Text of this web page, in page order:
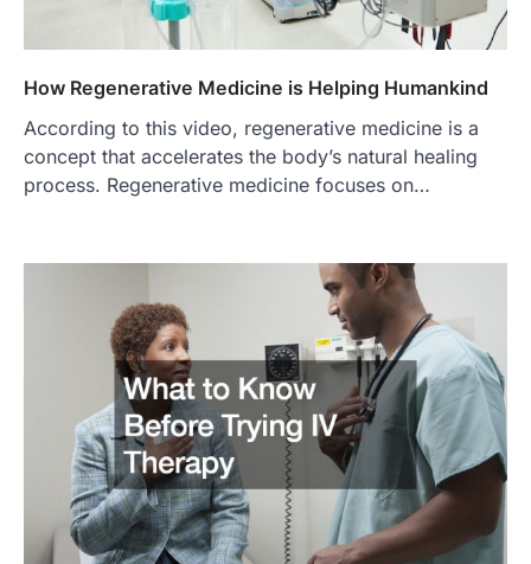
How Regenerative Medicine is Helping Humankind
According to this video, regenerative medicine is a
concept that accelerates the body’s natural healing
process. Regenerative medicine focuses on…